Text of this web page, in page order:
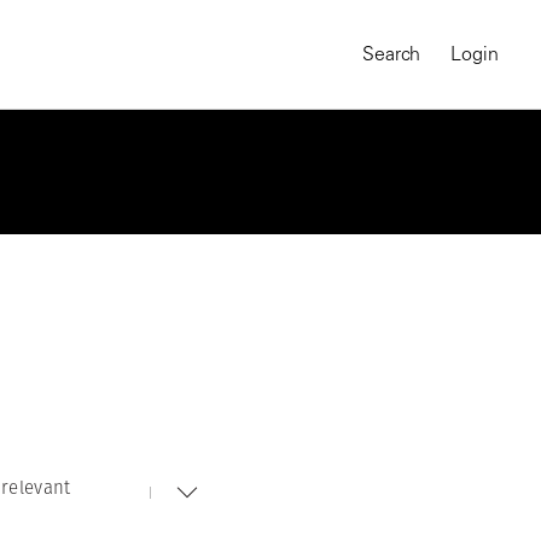
On-Demand Course
Search Login